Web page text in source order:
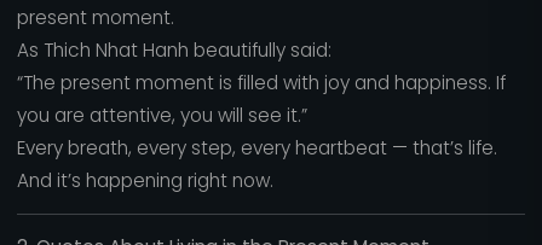
present moment.
As Thich Nhat Hanh beautifully said:
“The present moment is filled with joy and happiness. If
you are attentive, you will see it.”
Every breath, every step, every heartbeat — that’s life.
And it’s happening right now.